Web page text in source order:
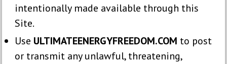
intentionally made available through this
Site.
Use ULTIMATEENERGYFREEDOM.COM to post
or transmit any unlawful, threatening,